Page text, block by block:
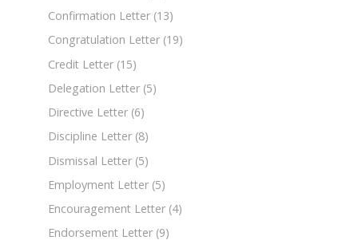
Confirmation Letter (13)
Congratulation Letter (19)
Credit Letter (15)
Delegation Letter (5)
Directive Letter (6)
Discipline Letter (8)
Dismissal Letter (5)
Employment Letter (5)
Encouragement Letter (4)
Endorsement Letter (9)